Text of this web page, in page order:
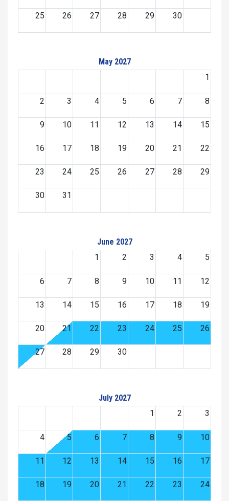
25 26 27 28 29 30
May 2027
1
2 3 4 5 6 7 8
9 10 11 12 13 14 15
16 17 18 19 20 21 22
23 24 25 26 27 28 29
30 31
June 2027
1
2 3 4 5
6 7 8 9 10 11 12
13 14 15 16 17 18 19
20 21 22 23 24 25 26
27 28 29 30
July 2027
1
2 3
4 5 6 7 8 9 10
11 12 13 14 15 16 17
18 19 20 21 22 23 24